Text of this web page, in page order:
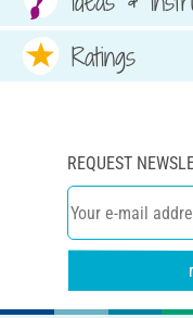
Ratings
REQUEST